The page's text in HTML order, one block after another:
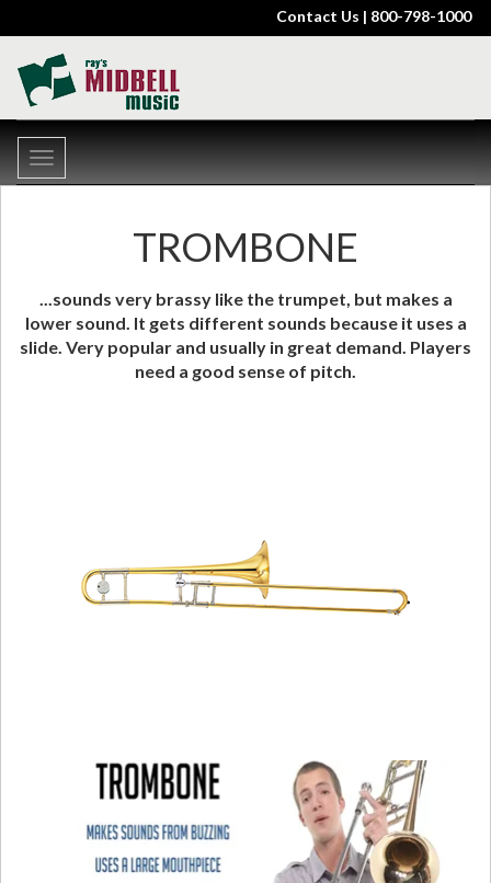
Contact Us | 800-798-1000
Toggle
navigation
TROMBONE
...sounds very brassy like the trumpet, but makes a
lower sound. It gets different sounds because it uses a
slide. Very popular and usually in great demand. Players
need a good sense of pitch.